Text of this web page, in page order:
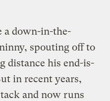
a down-in-the-
spouting off to
distance his end-is-
in recent years,
and now runs